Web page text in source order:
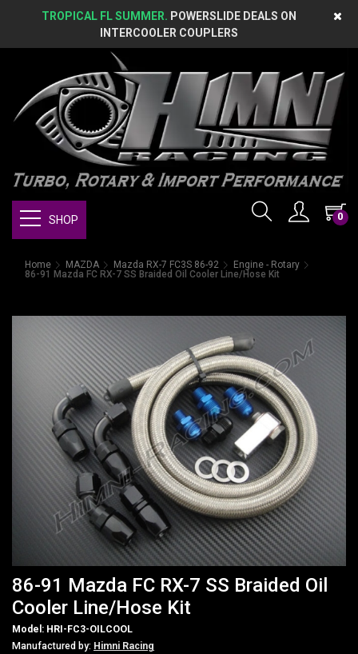
TROPICAL FL SUMMER. POWERSLIDE DEALS ON
INTERCOOLER COUPLERS
0
SHOP
Home MAZDA Mazda RX-7 FC3S 86-92
Engine - Rotary
86-91 Mazda FC RX-7 SS Braided Oil Cooler Line/Hose Kit
86-91 Mazda FC RX-7 SS Braided Oil
Cooler Line/Hose Kit
Model: HRI-FC3-OILCOOL
Manufactured by: Himni Racing